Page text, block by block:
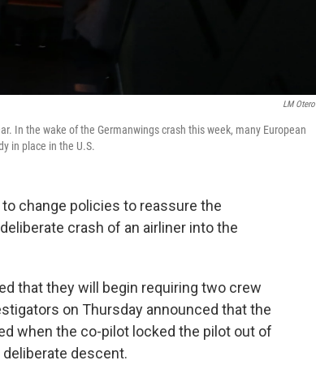
LM Otero
In the wake of the Germanwings crash this week, many European
in place in the U.S.
change policies to reassure the
crash of an airliner into the
that they will begin requiring two crew
on Thursday announced that the
when the co-pilot locked the pilot out of
descent.